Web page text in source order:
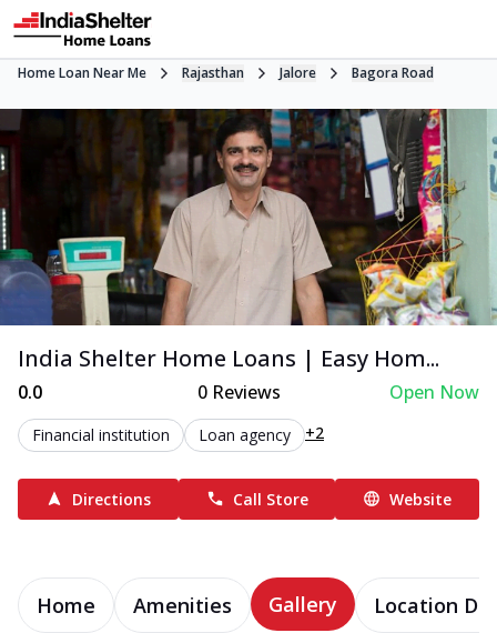
Home Loan Near Me Rajasthan Jalore Bagora Road
India Shelter Home Loans | Easy Hom...
0.0 0Reviews Open Now
Financial institution Loan agency +2
Directions Call Store Website
Home Amenities Gallery Location